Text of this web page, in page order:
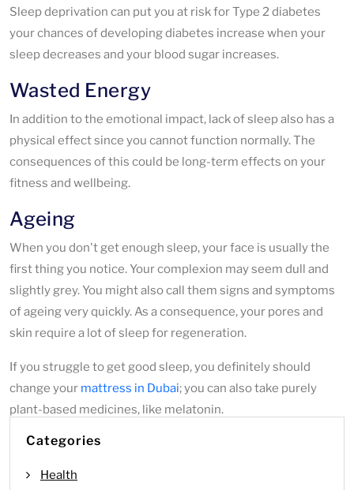
Sleep deprivation can put you at risk for Type 2 diabetes
your chances of developing diabetes increase when your
sleep decreases and your blood sugar increases.
Wasted Energy
In addition to the emotional impact, lack of sleep also has a
physical effect since you cannot function normally. The
consequences of this could be long-term effects on your
fitness and wellbeing.
Ageing
When you don't get enough sleep, your face is usually the
first thing you notice. Your complexion may seem dull and
slightly grey. You might also call them signs and symptoms
of ageing very quickly. As a consequence, your pores and
skin require a lot of sleep for regeneration.
If you struggle to get good sleep, you definitely should
change your mattress in Dubai; you can also take purely
plant-based medicines, like melatonin.
Categories
Health